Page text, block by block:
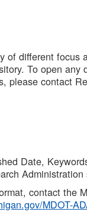
of different
To open
please contact
Date,
Administration
contact the
MDOT-